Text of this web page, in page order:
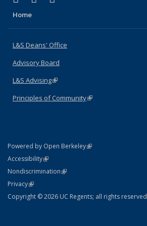
Home
L&S Deans' Office
Advisory Board
L&S Advising(link is external)
Principles of Community(link is external)
Powered by Open Berkeley(link is external)
AccessibilityStatement
(link is external)
NondiscriminationPolicy Statement
(link is external)
PrivacyStatement
(link is external)
Copyright © 2026 UC Regents; all rights reserved